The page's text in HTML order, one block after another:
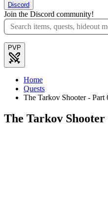
Discord
Join the Discord community!
PVP
Home
Quests
The Tarkov Shooter - Part
The Tarkov